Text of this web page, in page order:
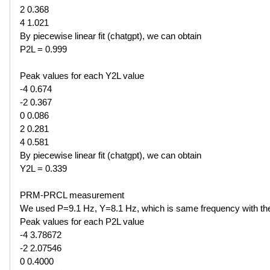
2 0.368
4 1.021
By piecewise linear fit (chatgpt), we can obtain
P2L = 0.999
Peak values for each Y2L value
-4 0.674
-2 0.367
0 0.086
2 0.281
4 0.581
By piecewise linear fit (chatgpt), we can obtain
Y2L = 0.339
PRM-PRCL measurement
We used P=9.1 Hz, Y=8.1 Hz, which is same frequency with
Peak values for each P2L value
-4 3.78672
-2 2.07546
0 0.4000